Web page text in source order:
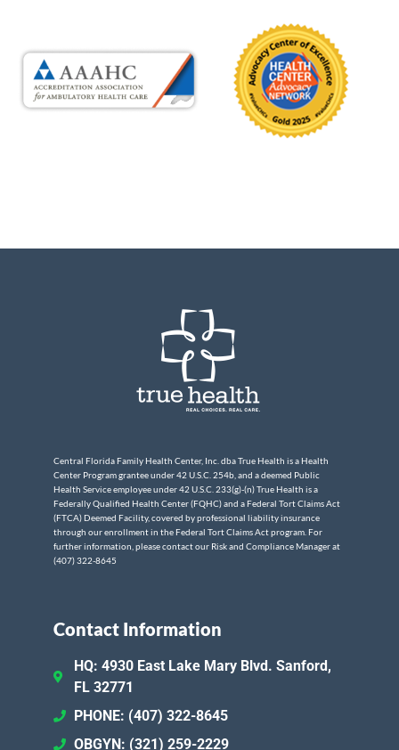
Central Florida Family Health Center, Inc. dba True Health is a Health
Center Program grantee under 42 U.S.C. 254b, and a deemed Public
Health Service employee under 42 U.S.C. 233(g)-(n) True Health is a
Federally Qualified Health Center (FQHC) and a Federal Tort Claims Act
(FTCA) Deemed Facility, covered by professional liability insurance
through our enrollment in the Federal Tort Claims Act program. For
further information, please contact our Risk and Compliance Manager at
(407) 322-8645
Contact Information
HQ: 4930 East Lake Mary Blvd. Sanford,
FL 32771
PHONE: (407) 322-8645
OBGYN: (321) 259-2229